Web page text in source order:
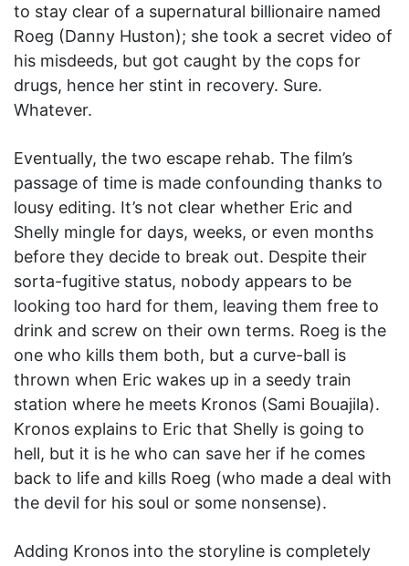
to stay clear of a supernatural billionaire named
Roeg (Danny Huston); she took a secret video of
his misdeeds, but got caught by the cops for
drugs, hence her stint in recovery. Sure.
Whatever.
Eventually, the two escape rehab. The film’s
passage of time is made confounding thanks to
lousy editing. It’s not clear whether Eric and
Shelly mingle for days, weeks, or even months
before they decide to break out. Despite their
sorta-fugitive status, nobody appears to be
looking too hard for them, leaving them free to
drink and screw on their own terms. Roeg is the
one who kills them both, but a curve-ball is
thrown when Eric wakes up in a seedy train
station where he meets Kronos (Sami Bouajila).
Kronos explains to Eric that Shelly is going to
hell, but it is he who can save her if he comes
back to life and kills Roeg (who made a deal with
the devil for his soul or some nonsense).
Adding Kronos into the storyline is completely